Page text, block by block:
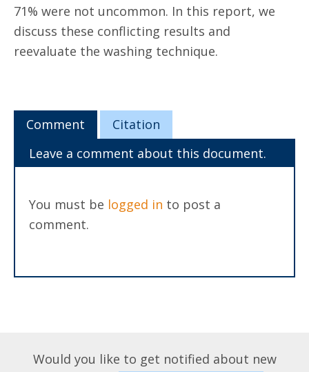
71% were not uncommon. In this report, we
discuss these conflicting results and
reevaluate the washing technique.
Comment
Citation
Leave a comment about this document.
You must be logged in to post a
comment.
Would you like to get notified about new